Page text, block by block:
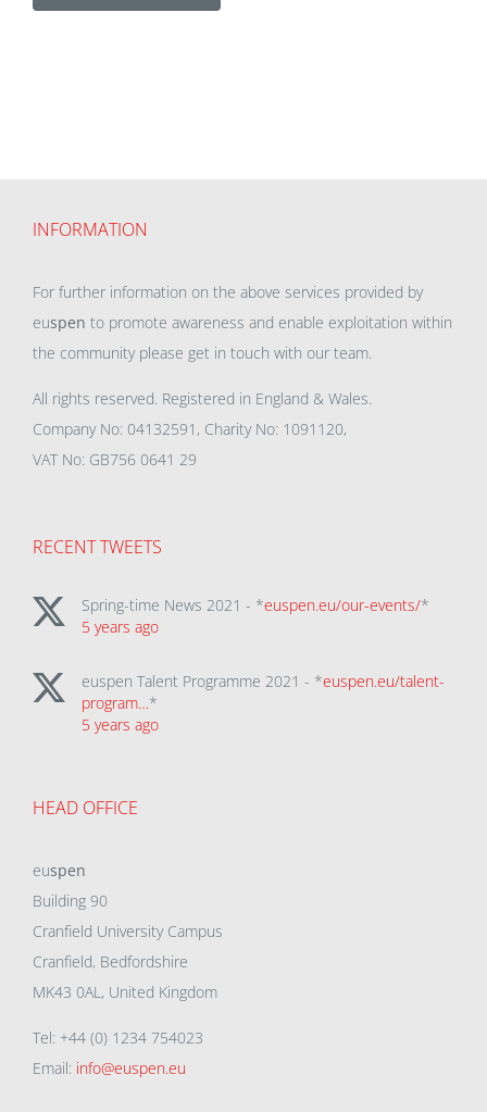
INFORMATION
For further information on the above services provided by
euspen to promote awareness and enable exploitation within
the community please get in touch with our team.
All rights reserved. Registered in England & Wales.
Company No: 04132591, Charity No: 1091120,
VAT No: GB756 0641 29
RECENT TWEETS
Spring-time News 2021 - *euspen.eu/our-events/*
5 years ago
euspen Talent Programme 2021 - *euspen.eu/talent-
program…*
5 years ago
HEAD OFFICE
euspen
Building 90
Cranfield University Campus
Cranfield, Bedfordshire
MK43 0AL, United Kingdom
Tel: +44 (0) 1234 754023
Email: info@euspen.eu